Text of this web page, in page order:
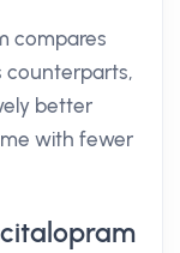
compares
counterparts,
better
with fewer